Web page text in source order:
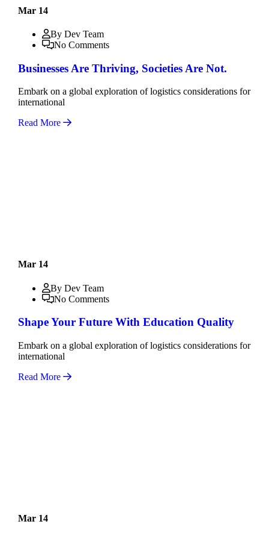
Mar 14
By Dev Team
No Comments
Businesses Are Thriving, Societies Are Not.
Embark on a global exploration of logistics considerations for
international
Read More
Mar 14
By Dev Team
No Comments
Shape Your Future With Education Quality
Embark on a global exploration of logistics considerations for
international
Read More
Mar 14